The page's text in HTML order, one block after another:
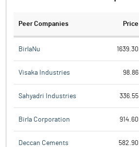
Peer Companies Price
BirlaNu 1639.30
Visaka Industries 98.86
Sahyadri Industries 336.55
Birla Corporation 914.60
Deccan Cements 582.90